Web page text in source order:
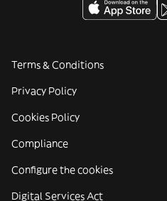
Terms & Conditions
Privacy Policy
Cookies Policy
Compliance
Configure the cookies
Digital Services Act